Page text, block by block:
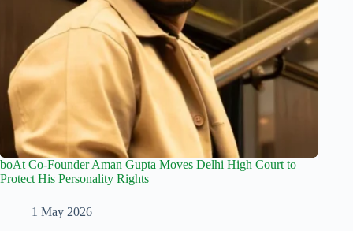
boAt Co-Founder Aman Gupta Moves Delhi High Court to
Protect His Personality Rights
1 May 2026